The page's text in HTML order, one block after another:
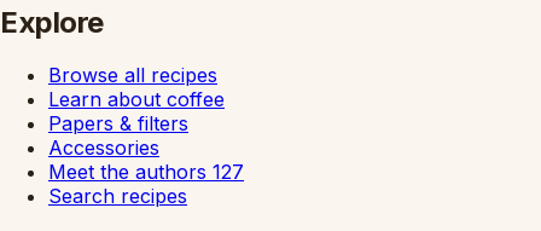
Explore
Browse all recipes
Learn about coffee
Papers & filters
Accessories
Meet the authors 127
Search recipes